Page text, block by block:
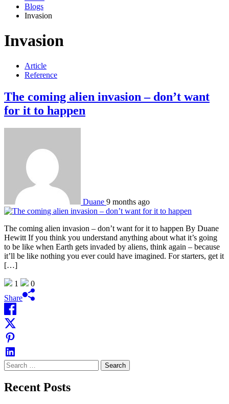
Blogs
Invasion
Invasion
Article
Reference
The coming alien invasion – don’t want
for it to happen
Duane 9 months ago
The coming alien invasion – don’t want for it to happen By Duane
Hewitt If you think you understand anything about what it’s going
to be like when Earth gets invaded by aliens, think again – because
it’ll be like nothing you ever could have imagined. For starters, get it
[…]
1
0
Share
Search
for:
Recent Posts